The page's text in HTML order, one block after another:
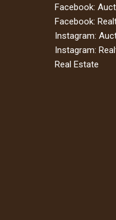
Facebook:
Facebook:
Instagram:
Instagram:
Real Estate